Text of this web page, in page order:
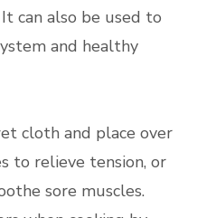
can also be used to
and healthy
cloth and place over
to relieve tension, or
sore muscles.